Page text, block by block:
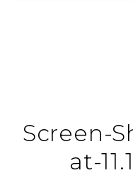
Screen-
at-